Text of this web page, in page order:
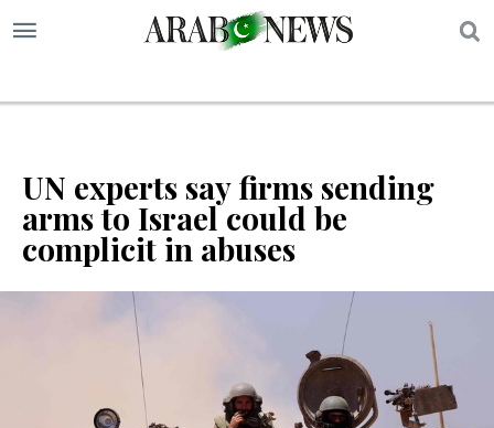
UN experts say firms sending
arms to Israel could be
complicit in abuses